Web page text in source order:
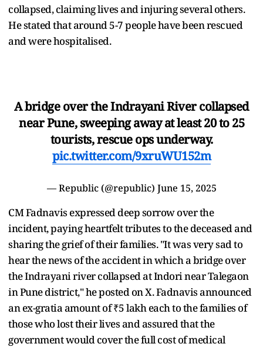
collapsed, claiming lives and injuring several others.
He stated that around 5-7 people have been rescued
and were hospitalised.
A bridge over the Indrayani River collapsed
near Pune, sweeping away at least 20 to 25
tourists, rescue ops underway.
pic.twitter.com/9xruWU152m
— Republic (@republic) June 15, 2025
CM Fadnavis expressed deep sorrow over the
incident, paying heartfelt tributes to the deceased and
sharing the grief of their families. "It was very sad to
hear the news of the accident in which a bridge over
the Indrayani river collapsed at Indori near Talegaon
in Pune district," he posted on X. Fadnavis announced
an ex-gratia amount of ₹5 lakh each to the families of
those who lost their lives and assured that the
government would cover the full cost of medical